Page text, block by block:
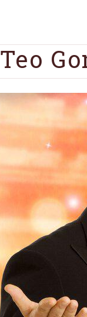
Teo